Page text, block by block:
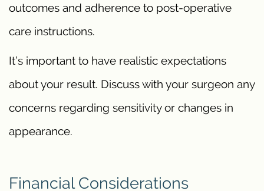
outcomes and adherence to post-operative
care instructions.
It’s important to have realistic expectations
about your result. Discuss with your surgeon any
concerns regarding sensitivity or changes in
appearance.
Financial Considerations